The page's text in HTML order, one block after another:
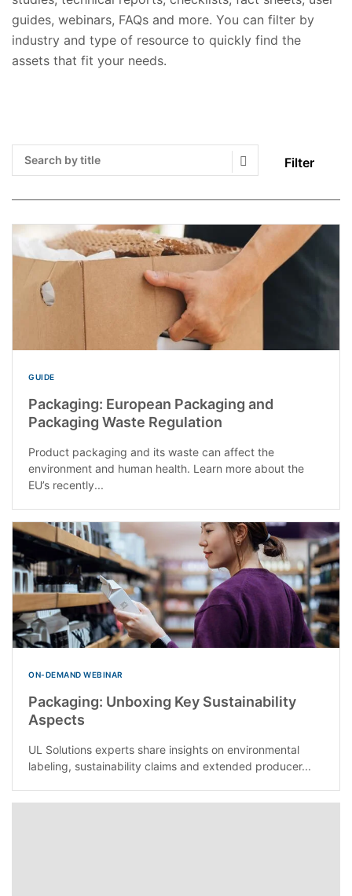
guides, webinars, FAQs and more. You can filter by
industry and type of resource to quickly find the
assets that fit your needs.
Filter
Search Submit
GUIDE
Packaging: European Packaging and
Packaging Waste Regulation
Product packaging and its waste can affect the
environment and human health. Learn more about the
EU’s recently...
ON-DEMAND WEBINAR
Packaging: Unboxing Key Sustainability
Aspects
UL Solutions experts share insights on environmental
labeling, sustainability claims and extended producer...